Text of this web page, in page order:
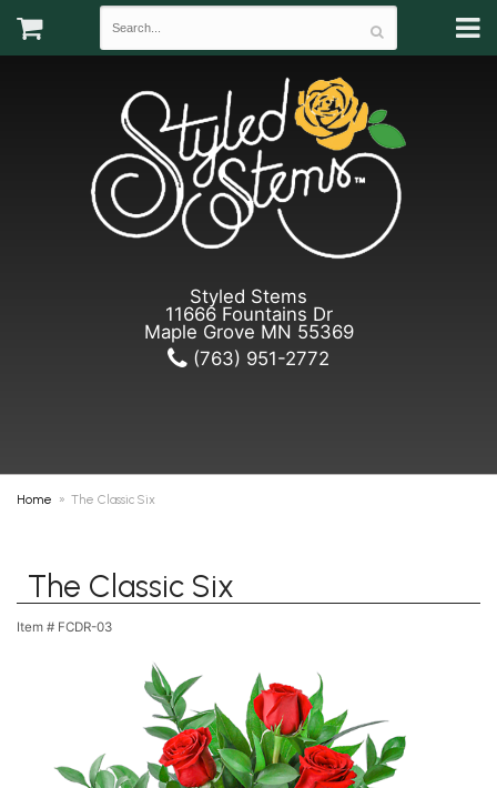
Styled Stems
11666 Fountains Dr
Maple Grove MN 55369
(763) 951-2772
Home The Classic Six
The Classic Six
Item # FCDR-03